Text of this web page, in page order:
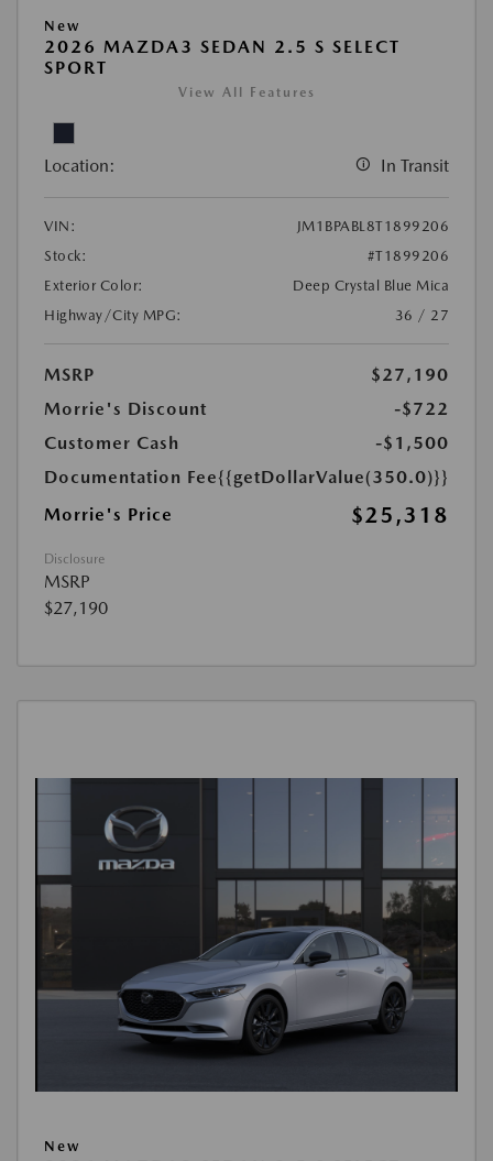
New
2026 MAZDA3 SEDAN 2.5 S SELECT
SPORT
View All Features
Location: In Transit
VIN:
JM1BPABL8T1899206
Stock:
#T1899206
Exterior Color:
Deep Crystal Blue Mica
Highway/City MPG:
36 / 27
MSRP
$27,190
Morrie's Discount
-$722
Customer Cash
-$1,500
Documentation Fee{{getDollarValue(350.0)}}
Morrie's Price
$25,318
Disclosure
MSRP
$27,190
New